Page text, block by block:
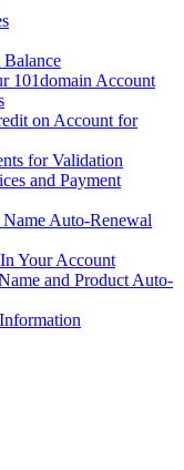
101domain Account
on Account for
for Validation
and Payment
Auto-Renewal
Your Account
and Product Auto-